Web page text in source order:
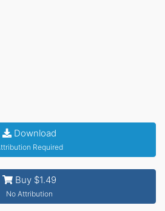
Download
Required
Buy $1.49
No Attribution